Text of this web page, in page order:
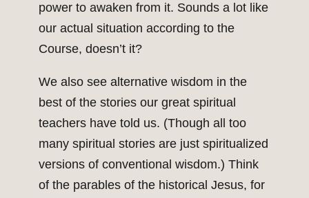
power to awaken from it. Sounds a lot like
our actual situation according to the
Course, doesn’t it?
We also see alternative wisdom in the
best of the stories our great spiritual
teachers have told us. (Though all too
many spiritual stories are just spiritualized
versions of conventional wisdom.) Think
of the parables of the historical Jesus, for